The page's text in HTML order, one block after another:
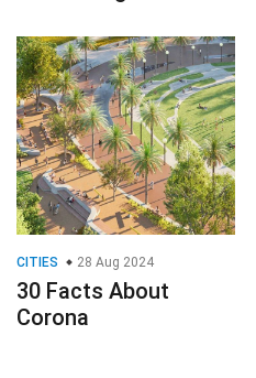
CITIES 28 Aug 2024
30 Facts About
Corona